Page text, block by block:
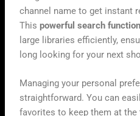
channel name to get instant
Thispowerful search
large libraries efficiently,
long looking for your next
Managing your personal
straightforward. You can
favorites to keep them at